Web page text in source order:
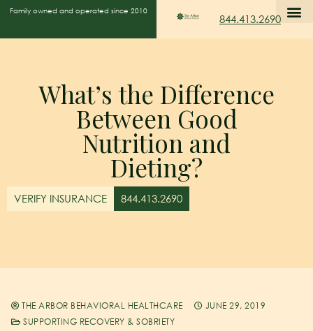
Family owned and operated since 2010
844.413.2690
What’s the Difference
Between Good
Nutrition and
Dieting?
VERIFY INSURANCE 844.413.2690
THE ARBOR BEHAVIORAL HEALTHCARE
JUNE 29, 2019
SUPPORTING RECOVERY & SOBRIETY